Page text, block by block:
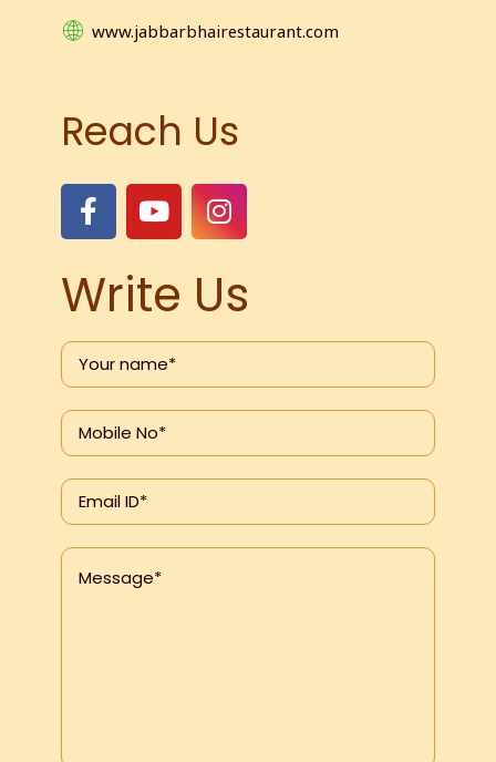
www.jabbarbhairestaurant.com
Reach Us
Write Us